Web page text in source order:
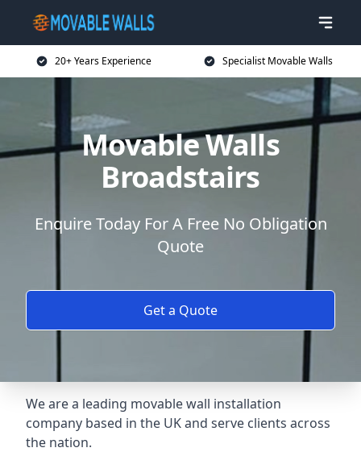
20+ Years Experience Specialist Movable Walls
Movable Walls
Broadstairs
Enquire Today For A Free No Obligation
Quote
Get a Quote
We are a leading movable wall installation
company based in the UK and serve clients across
the nation.